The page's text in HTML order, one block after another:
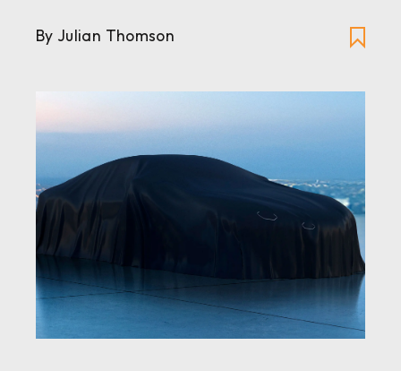
By Julian Thomson